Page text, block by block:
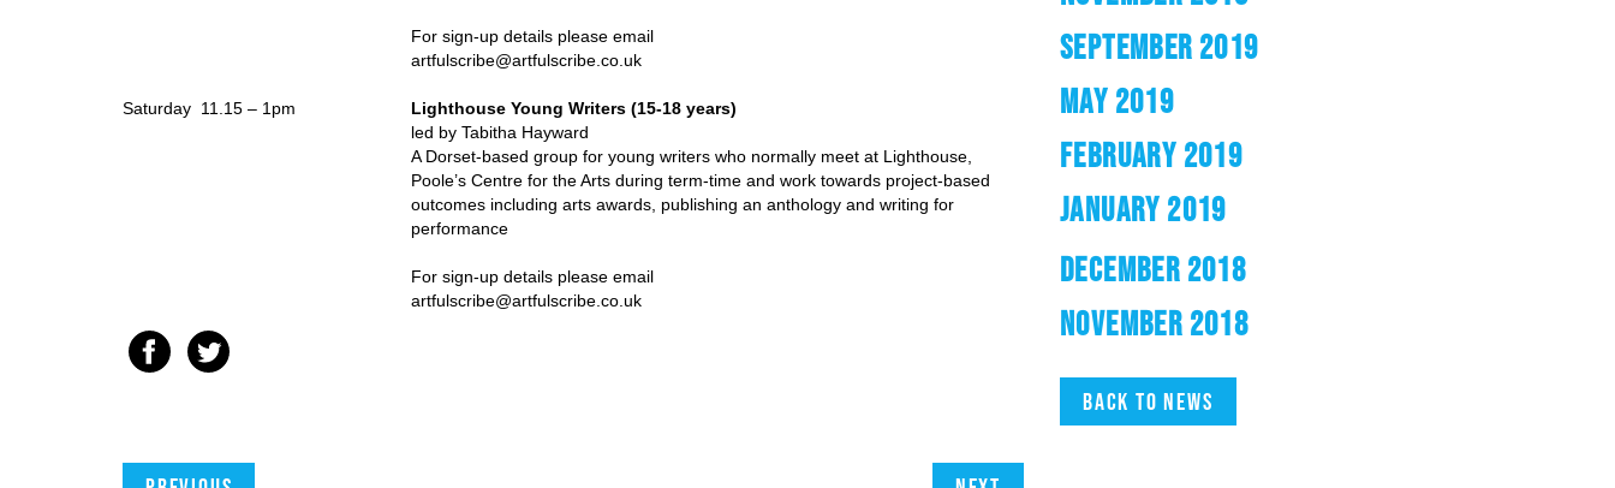
For sign-up details please email
artfulscribe@artfulscribe.co.uk
Saturday 11.15 – 1pm Lighthouse Young Writers (15-18 years)
led by Tabitha Hayward
A Dorset-based group for young writers who normally meet at Lighthouse,
Poole’s Centre for the Arts during term-time and work towards project-based
outcomes including arts awards, publishing an anthology and writing for
performance
For sign-up details please email
artfulscribe@artfulscribe.co.uk
SEPTEMBER 2019
MAY 2019
FEBRUARY 2019
JANUARY 2019
DECEMBER 2018
NOVEMBER 2018
Back to news